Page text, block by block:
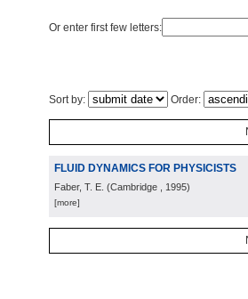
Or enter first few letters:
Sort by: Order:
FLUID DYNAMICS FOR PHYSICISTS
Faber, T. E. (Cambridge , 1995)
[more]